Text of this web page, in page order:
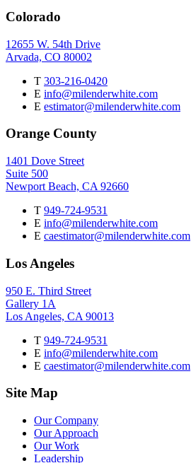
Colorado
12655 W. 54th Drive
Arvada, CO 80002
T 303-216-0420
E info@milenderwhite.com
E estimator@milenderwhite.com
Orange County
1401 Dove Street
Suite 500
Newport Beach, CA 92660
T 949-724-9531
E info@milenderwhite.com
E caestimator@milenderwhite.com
Los Angeles
950 E. Third Street
Gallery 1A
Los Angeles, CA 90013
T 949-724-9531
E info@milenderwhite.com
E caestimator@milenderwhite.com
Site Map
Our Company
Our Approach
Our Work
Leadership